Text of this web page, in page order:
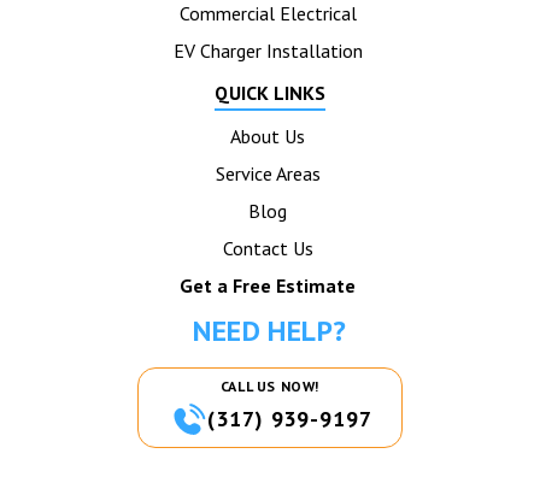
Commercial Electrical
EV Charger Installation
QUICK LINKS
About Us
Service Areas
Blog
Contact Us
Get a Free Estimate
NEED HELP?
CALL US NOW!
(317) 939-9197